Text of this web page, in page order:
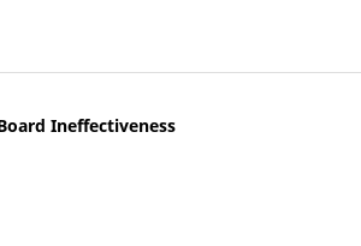
Ineffectiveness